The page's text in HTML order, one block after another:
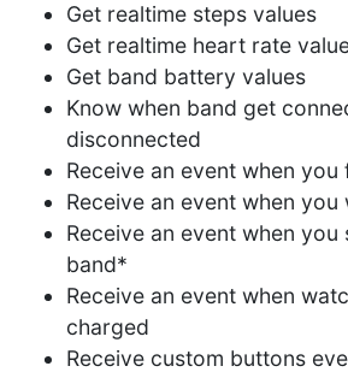
Get realtime steps values
Get realtime heart rate
Get band battery values
Know when band get
disconnected
Receive an event when you
Receive an event when you
Receive an event when
band*
Receive an event when
charged
Receive custom buttons